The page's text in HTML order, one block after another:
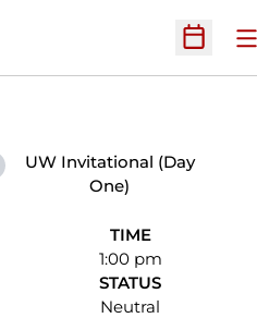
Open
UW Invitational (Day
One)
TIME
1:00 pm
STATUS
Neutral